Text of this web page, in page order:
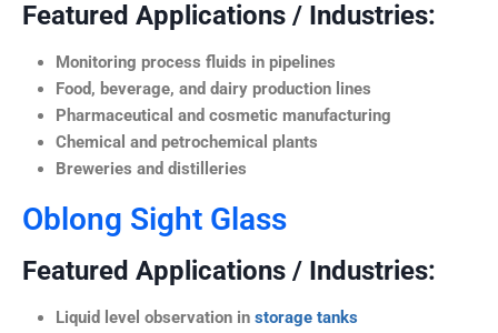
Featured Applications / Industries:
Monitoring process fluids in pipelines
Food, beverage, and dairy production lines
Pharmaceutical and cosmetic manufacturing
Chemical and petrochemical plants
Breweries and distilleries
Oblong Sight Glass
Featured Applications / Industries:
Liquid level observation in storage tanks